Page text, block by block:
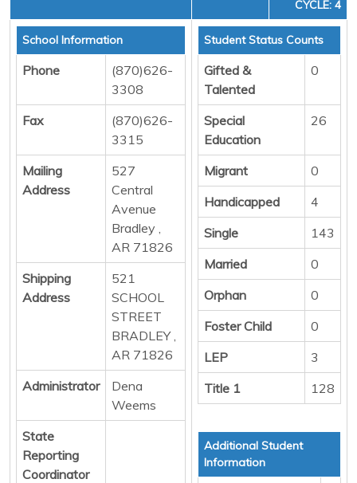
CYCLE: 4
School Information
Phone
(870)626-
3308
Fax
(870)626-
3315
Mailing
Address
527
Central
Avenue
Bradley ,
AR 71826
Shipping
Address
521
SCHOOL
STREET
BRADLEY ,
AR 71826
Administrator
Dena
Weems
State
Reporting
Coordinator
Student Status Counts
Gifted &
Talented
0
Special
Education
26
Migrant
0
Handicapped
4
Single
143
Married
0
Orphan
0
Foster Child
0
LEP
3
Title 1
128
Additional Student
Information